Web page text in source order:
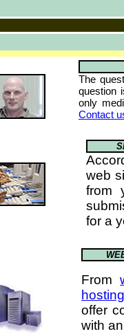
The
question
only
Contact
web
from
for a
From
hosting
offer
with